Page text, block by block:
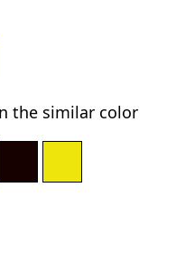
the similar color